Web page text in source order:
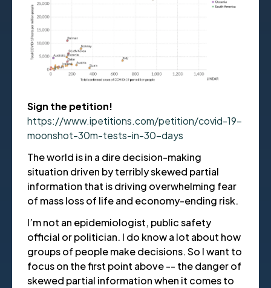
Sign the petition!
https://www.ipetitions.com/petition/covid-19-
moonshot-30m-tests-in-30-days
The world is in a dire decision-making
situation driven by terribly skewed partial
information that is driving overwhelming fear
of mass loss of life and economy-ending risk.
I’m not an epidemiologist, public safety
official or politician. I do know a lot about how
groups of people make decisions. So I want to
focus on the first point above -- the danger of
skewed partial information when it comes to